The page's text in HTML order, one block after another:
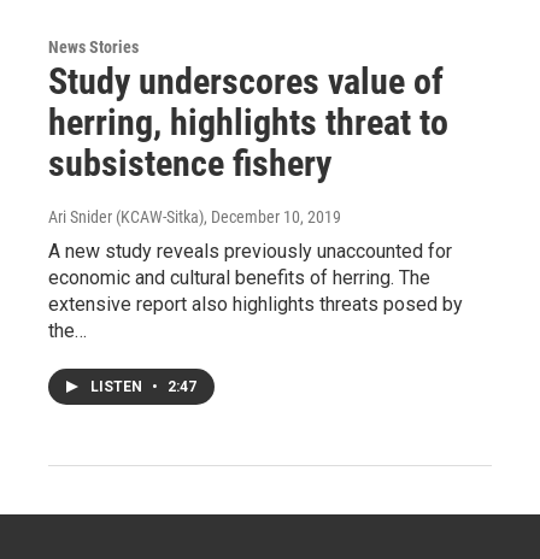
News Stories
Study underscores value of
herring, highlights threat to
subsistence fishery
Ari Snider (KCAW-Sitka), December 10, 2019
A new study reveals previously unaccounted for
economic and cultural benefits of herring. The
extensive report also highlights threats posed by
the…
LISTEN • 2:47